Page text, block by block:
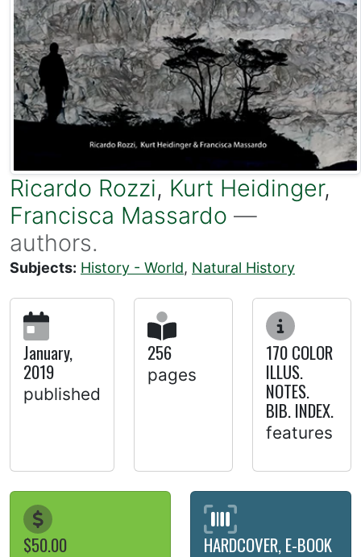
Ricardo Rozzi, Kurt Heidinger,
Francisca Massardo —
authors.
Subjects: History - World, Natural History
January,
2019
published
256
pages
170 COLOR
ILLUS.
NOTES.
BIB. INDEX.
features
$50.00 HARDCOVER, E-BOOK